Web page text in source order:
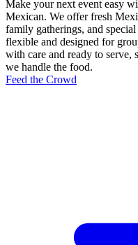
Make your next event easy
Mexican. We offer fresh
family gatherings, and
flexible and designed for
with care and ready to serve,
we handle the food.
Feed the Crowd